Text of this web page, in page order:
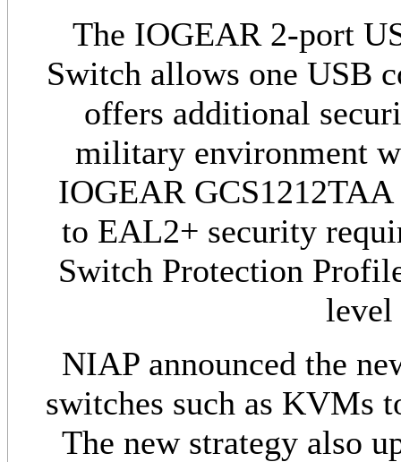
The IOGEAR 2-port
Switch allows one USB
offers additional
military environment
IOGEAR
to EAL2+ security
Switch Protection
NIAP announced the
switches such as KVMs
The new strategy also